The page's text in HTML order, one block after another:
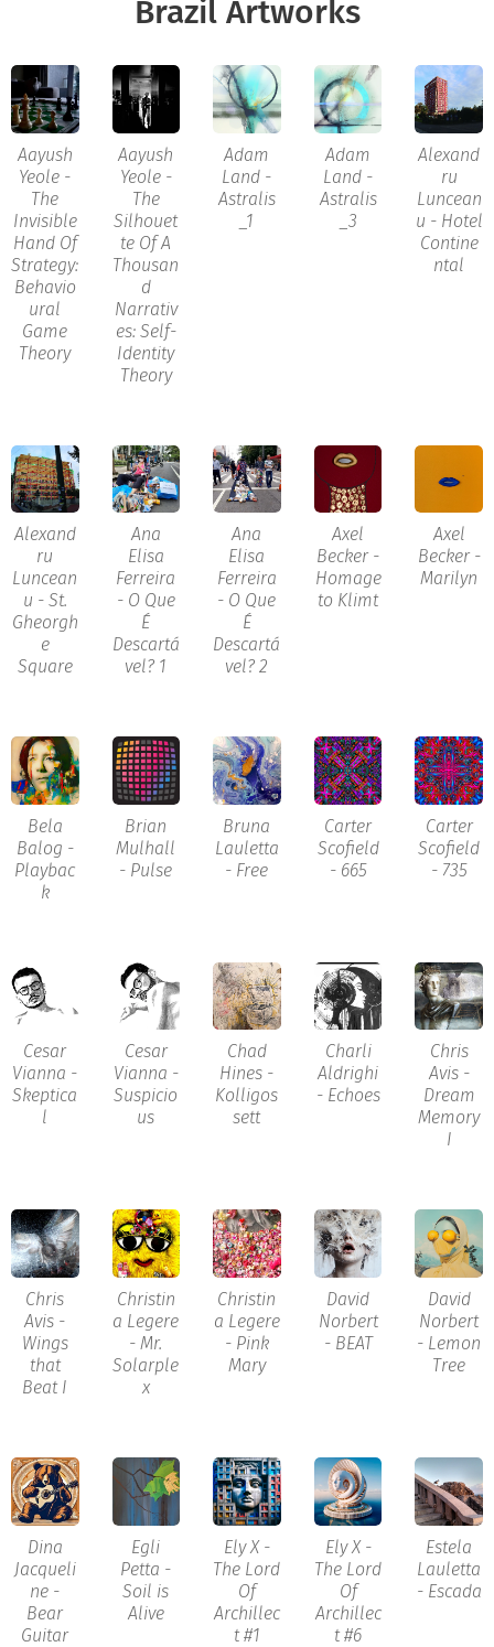
Brazil Artworks
Aayush
Yeole -
The
Invisible
Hand Of
Strategy:
Behavio
ural
Game
Theory
Aayush
Yeole -
The
Silhouet
te Of A
Thousan
d
Narrativ
es: Self-
Identity
Theory
Adam
Land -
Astralis
_1
Adam
Land -
Astralis
_3
Alexand
ru
Luncean
u - Hotel
Contine
ntal
Alexand
ru
Luncean
u - St.
Gheorgh
e
Square
Ana
Elisa
Ferreira
- O Que
É
Descartá
vel? 1
Ana
Elisa
Ferreira
- O Que
É
Descartá
vel? 2
Axel
Becker -
Homage
to Klimt
Axel
Becker -
Marilyn
Bela
Balog -
Playbac
k
Brian
Mulhall
- Pulse
Bruna
Lauletta
- Free
Carter
Scofield
- 665
Carter
Scofield
- 735
Cesar
Vianna -
Skeptica
l
Cesar
Vianna -
Suspicio
us
Chad
Hines -
Kolligos
sett
Charli
Aldrighi
- Echoes
Chris
Avis -
Dream
Memory
I
Chris
Avis -
Wings
that
Beat I
Christin
a Legere
- Mr.
Solarple
x
Christin
a Legere
- Pink
Mary
David
Norbert
- BEAT
David
Norbert
- Lemon
Tree
Dina
Jacqueli
ne -
Bear
Guitar
Egli
Petta -
Soil is
Alive
Ely X -
The Lord
Of
Archillec
t #1
Ely X -
The Lord
Of
Archillec
t #6
Estela
Lauletta
- Escada